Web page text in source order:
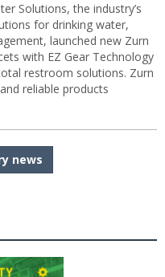
Solutions, the industry’s
for drinking water,
launched new Zurn
with EZ Gear Technology
restroom solutions. Zurn
reliable products
news